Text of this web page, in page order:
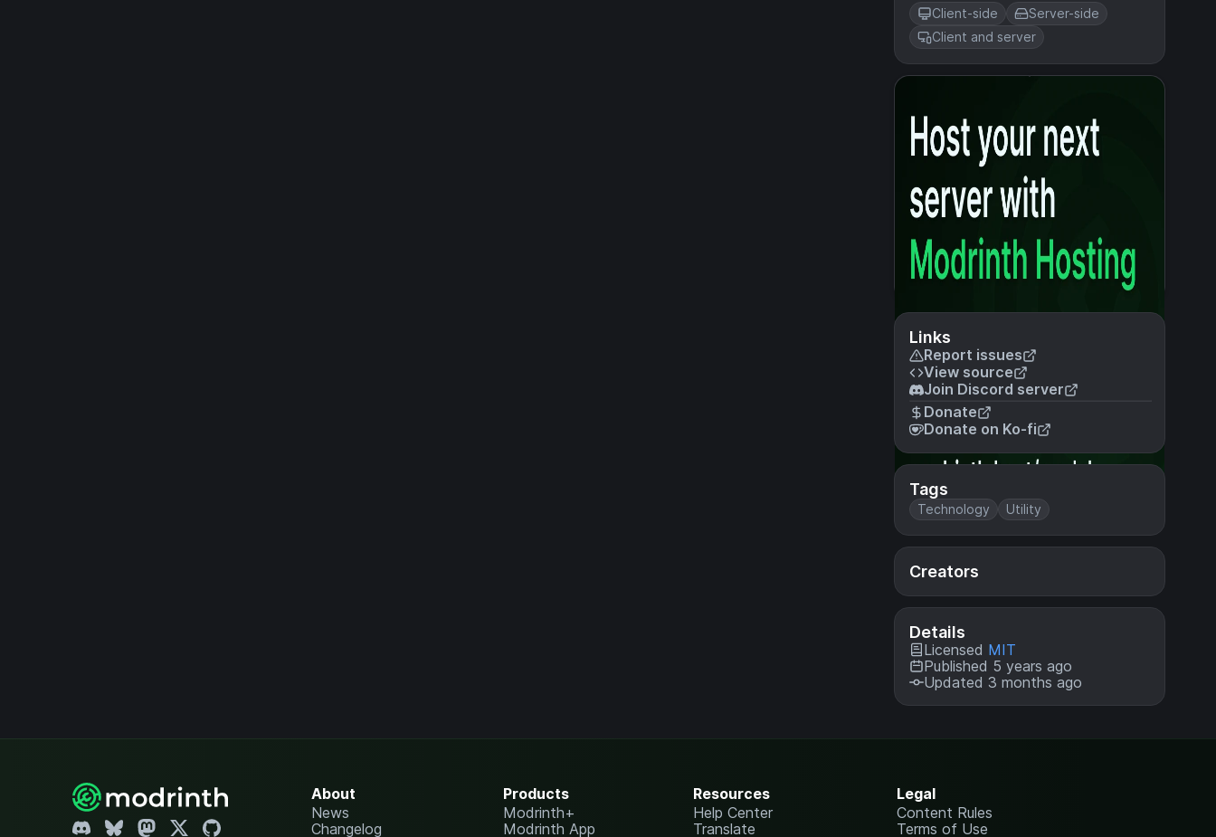
Client-side
Server-side
Client and server
Links
Report issues
View source
Join Discord server
Donate
Donate on Ko-fi
Tags
Technology Utility
Creators
Details
Licensed MIT
Published 5 years ago
Updated 3 months ago
About
News
Changelog
Products
Modrinth+
Modrinth App
Resources
Help Center
Translate
Legal
Content Rules
Terms of Use